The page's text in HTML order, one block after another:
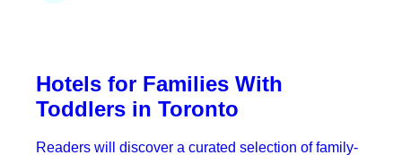
Hotels for Families With
Toddlers in Toronto
Readers will discover a curated selection of family-